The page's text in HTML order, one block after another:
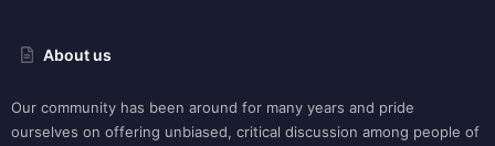
About us
Our community has been around for many years and pride
ourselves on offering unbiased, critical discussion among people of